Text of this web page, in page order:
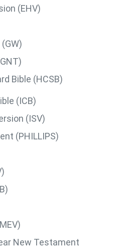
(EHV)
(GW)
Bible (HCSB)
(ICB)
(ISV)
(PHILLIPS)
New Testament